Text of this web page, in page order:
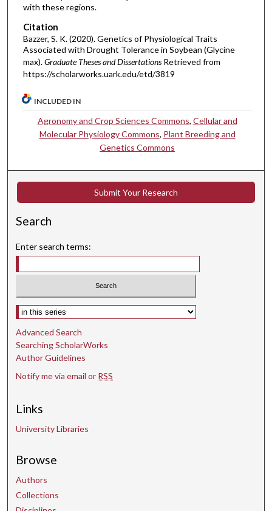
with these regions.
Citation
Bazzer, S. K. (2020). Genetics of Physiological Traits
Associated with Drought Tolerance in Soybean (Glycine
max).Graduate Theses and Dissertations Retrieved from
https://scholarworks.uark.edu/etd/3819
INCLUDED IN
Agronomy and Crop Sciences Commons, Cellular and
Molecular Physiology Commons, Plant Breeding and
Genetics Commons
Submit Your Research
Search
Enter search terms:
Select context to search:
Advanced Search
Searching ScholarWorks
Author Guidelines
Notify me via email or RSS
Links
University Libraries
Browse
Authors
Collections